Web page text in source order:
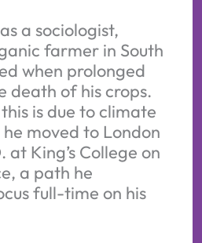
a sociologist,
farmer in South
when prolonged
death of his crops.
is due to climate
moved to London
at King’s College on
a path he
full-time on his